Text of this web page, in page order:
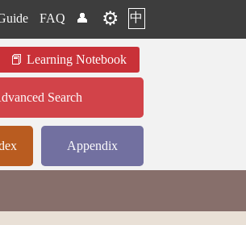
FAQ 👤 ⚙️ 中
Learning Notebook
Search
Appendix